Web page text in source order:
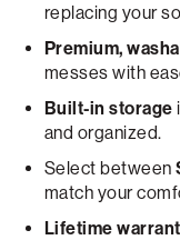
replacing your
Premium,
messes with
Built-in storage
and organized.
Select between
match your
Lifetime